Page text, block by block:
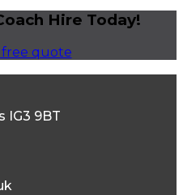
Hire Today!
free quote
IG3 9BT